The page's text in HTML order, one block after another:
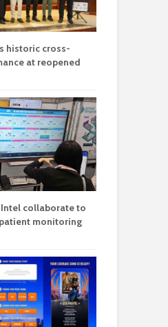
historic cross-
at reopened
Intel collaborate to
monitoring